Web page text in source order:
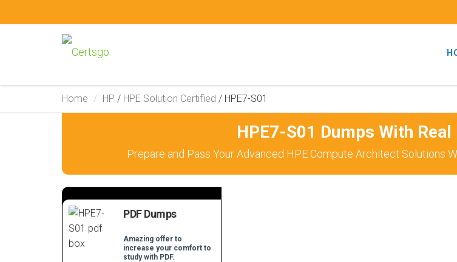
Home HP / HPE Solution Certified / HPE7-S01
HPE7-S01 Dumps With
Prepare and Pass Your Advanced HPE Compute Architect Solutions
PDF Dumps
Amazing offer to
increase your comfort to
study with PDF.